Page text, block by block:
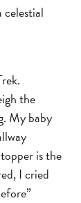
celestial
the
My baby
is the
I cried